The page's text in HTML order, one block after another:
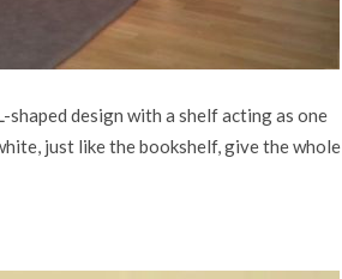
design with a shelf acting as one
just like the bookshelf, give the whole